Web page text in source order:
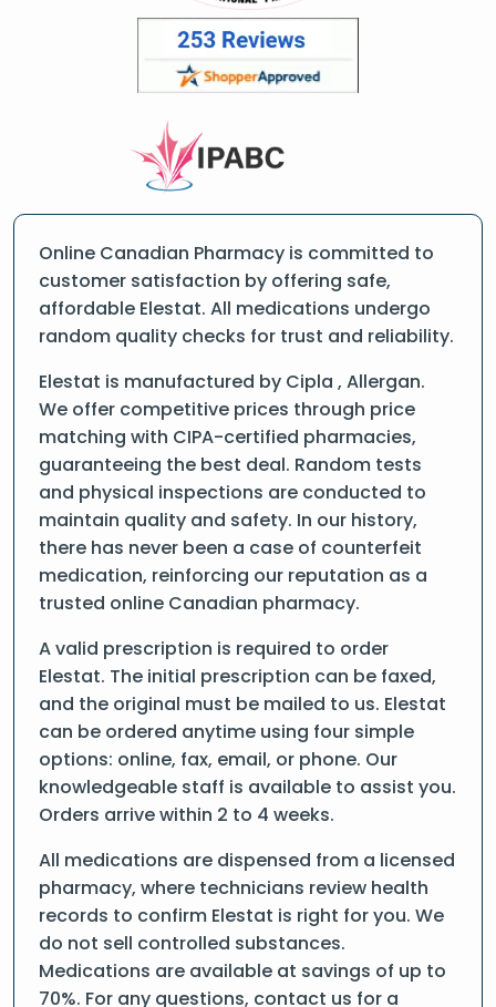
Online Canadian Pharmacy is committed to
customer satisfaction by offering safe,
affordable Elestat. All medications undergo
random quality checks for trust and reliability.
Elestat is manufactured by Cipla , Allergan.
We offer competitive prices through price
matching with CIPA-certified pharmacies,
guaranteeing the best deal. Random tests
and physical inspections are conducted to
maintain quality and safety. In our history,
there has never been a case of counterfeit
medication, reinforcing our reputation as a
trusted online Canadian pharmacy.
A valid prescription is required to order
Elestat. The initial prescription can be faxed,
and the original must be mailed to us. Elestat
can be ordered anytime using four simple
options: online, fax, email, or phone. Our
knowledgeable staff is available to assist you.
Orders arrive within 2 to 4 weeks.
All medications are dispensed from a licensed
pharmacy, where technicians review health
records to confirm Elestat is right for you. We
do not sell controlled substances.
Medications are available at savings of up to
70%. For any questions, contact us for a